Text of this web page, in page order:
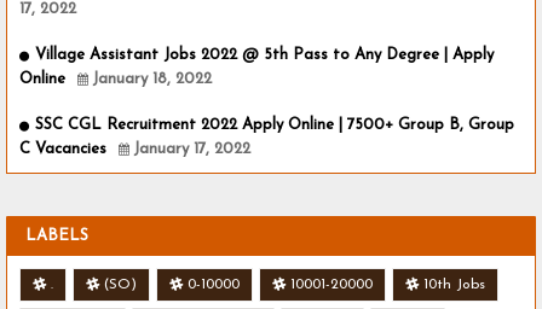
17, 2022
Village Assistant Jobs 2022 @ 5th Pass to Any Degree | Apply
Online
January 18, 2022
SSC CGL Recruitment 2022 Apply Online | 7500+ Group B, Group
C Vacancies
January 17, 2022
LABELS
. (SO) 0-10000 10001-20000 10th Jobs